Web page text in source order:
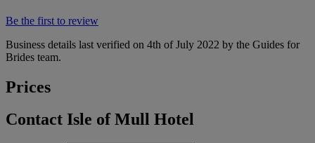
Be the first to review
Business details last verified on 4th of July 2022 by the Guides for
Brides team.
Prices
Contact Isle of Mull Hotel